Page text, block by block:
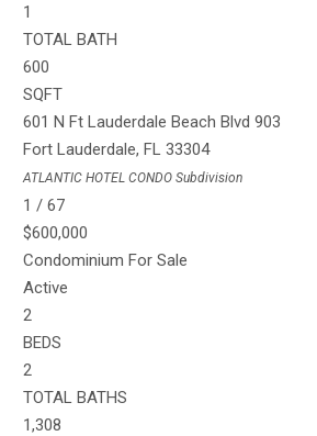
1
TOTAL BATH
600
SQFT
601 N Ft Lauderdale Beach Blvd 903
Fort Lauderdale,FL 33304
ATLANTIC HOTEL CONDO Subdivision
1 /67
$600,000
Condominium For Sale
Active
2
BEDS
2
TOTAL BATHS
1,308